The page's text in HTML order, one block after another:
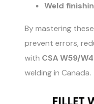
Weld
By mastering
prevent errors,
with CSA W59/
welding in Canada.